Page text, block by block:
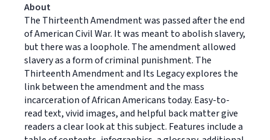
About
The Thirteenth Amendment was passed after the end
of American Civil War. It was meant to abolish slavery,
but there was a loophole. The amendment allowed
slavery as a form of criminal punishment. The
Thirteenth Amendment and Its Legacy explores the
link between the amendment and the mass
incarceration of African Americans today. Easy-to-
read text, vivid images, and helpful back matter give
readers a clear look at this subject. Features include a